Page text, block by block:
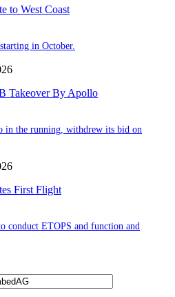
to West Coast
in October.
Takeover By Apollo
in the running, withdrew its bid on
First Flight
conduct ETOPS and function and